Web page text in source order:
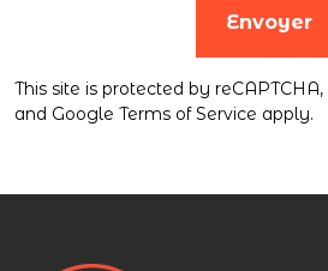
Envoyer
This site is protected by reCAPTCHA,
and Google Terms of Service apply.